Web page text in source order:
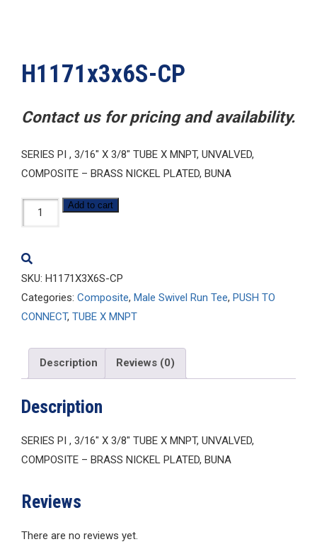
H1171x3x6S-CP
Contact us for pricing and availability.
SERIES PI , 3/16″ X 3/8″ TUBE X MNPT, UNVALVED,
COMPOSITE – BRASS NICKEL PLATED, BUNA
H1171x3x6S-
CP
Add to cart
SKU: H1171X3X6S-CP
Categories: Composite, Male Swivel Run Tee, PUSH TO
CONNECT, TUBE X MNPT
Description Reviews (0)
Description
SERIES PI , 3/16″ X 3/8″ TUBE X MNPT, UNVALVED,
COMPOSITE – BRASS NICKEL PLATED, BUNA
Reviews
There are no reviews yet.